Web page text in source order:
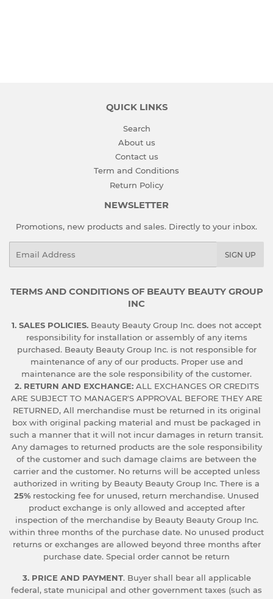
QUICK LINKS
Search
About us
Contact us
Term and Conditions
Return Policy
NEWSLETTER
Promotions, new products and sales. Directly to your inbox.
SIGN UP
TERMS AND CONDITIONS OF BEAUTY BEAUTY GROUP
INC
1. SALES POLICIES. Beauty Beauty Group Inc. does not accept
responsibility for installation or assembly of any items
purchased. Beauty Beauty Group Inc. is not responsible for
maintenance of any of our products. Proper use and
maintenance are the sole responsibility of the customer.
2. RETURN AND EXCHANGE: ALL EXCHANGES OR CREDITS
ARE SUBJECT TO MANAGER'S APPROVAL BEFORE THEY ARE
RETURNED, All merchandise must be returned in its original
box with original packing material and must be packaged in
such a manner that it will not incur damages in return transit.
Any damages to returned products are the sole responsibility
of the customer and such damage claims are between the
carrier and the customer. No returns will be accepted unless
authorized in writing by Beauty Beauty Group Inc. There is a
25% restocking fee for unused, return merchandise. Unused
product exchange is only allowed and accepted after
inspection of the merchandise by Beauty Beauty Group Inc.
within three months of the purchase date. No unused product
returns or exchanges are allowed beyond three months after
purchase date. Special order cannot be return
3. PRICE AND PAYMENT. Buyer shall bear all applicable
federal, state municipal and other government taxes (such as